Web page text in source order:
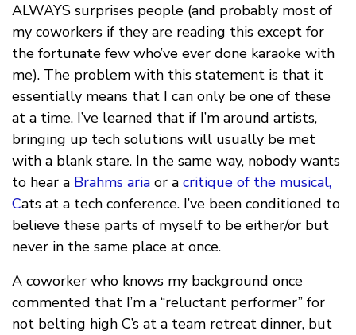
ALWAYS surprises people (and probably most of
my coworkers if they are reading this except for
the fortunate few who’ve ever done karaoke with
me). The problem with this statement is that it
essentially means that I can only be one of these
at a time. I’ve learned that if I’m around artists,
bringing up tech solutions will usually be met
with a blank stare. In the same way, nobody wants
to hear a Brahms aria or a critique of the musical,
Cats at a tech conference. I’ve been conditioned to
believe these parts of myself to be either/or but
never in the same place at once.
A coworker who knows my background once
commented that I’m a “reluctant performer” for
not belting high C’s at a team retreat dinner, but